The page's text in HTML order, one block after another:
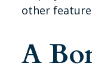
other
A